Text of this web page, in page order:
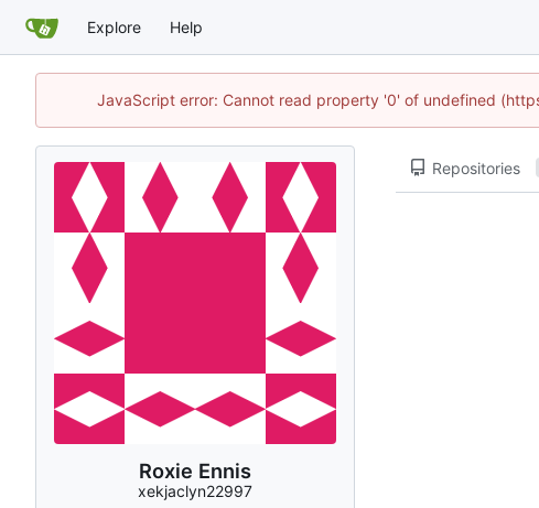
Explore Help
JavaScript error: Cannot read property '0' of undefined
Roxie Ennis
xekjaclyn22997
Repositories